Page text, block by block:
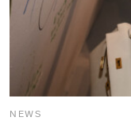
NEWS